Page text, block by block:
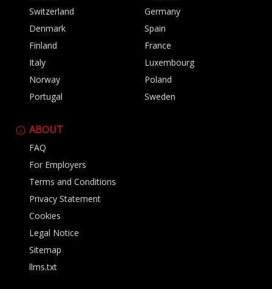
Switzerland
Germany
Denmark
Spain
Finland
France
Italy
Luxembourg
Norway
Poland
Portugal
Sweden
ABOUT
FAQ
For Employers
Terms and Conditions
Privacy Statement
Cookies
Legal Notice
Sitemap
llms.txt